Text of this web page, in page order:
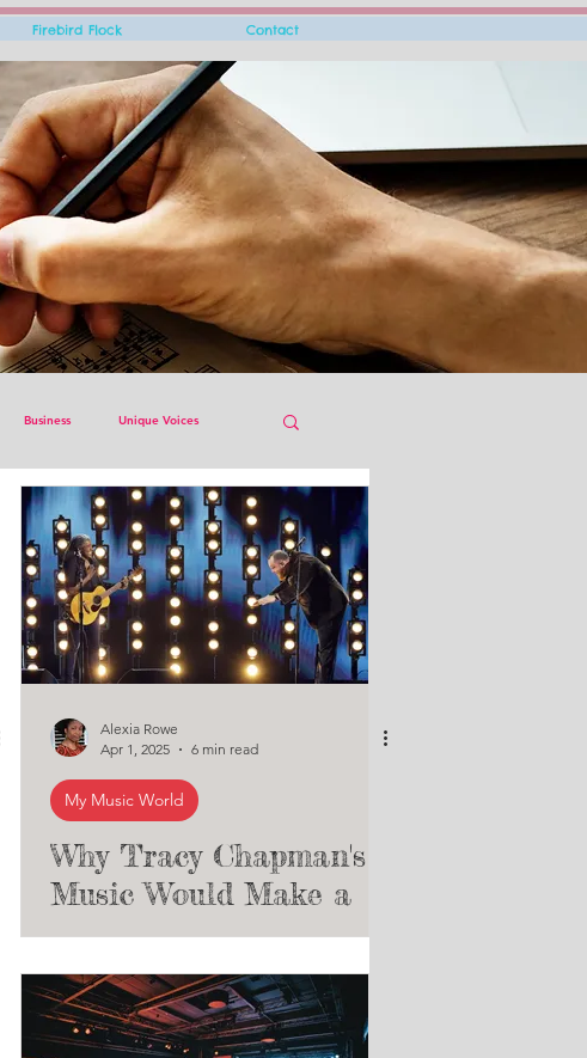
Firebird Flock Contact
Business Unique Voices
Alexia Rowe
Apr 1, 2025
6 min read
My Music World
Why Tracy Chapman's
Music Would Make a
Great Soundtrack for a
Musical